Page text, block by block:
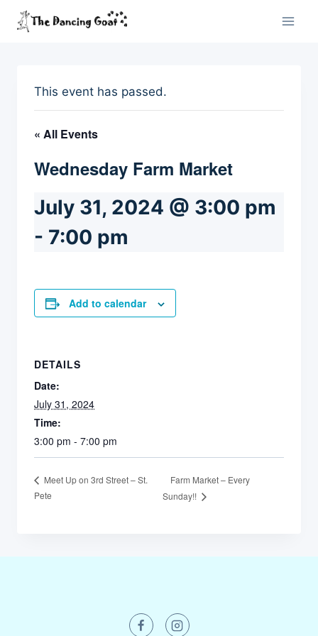
Skip
This event has passed.
« All Events
Wednesday Farm Market
July 31, 2024 @ 3:00 pm
- 7:00 pm
Add to calendar
DETAILS
Date:
July 31, 2024
Time:
3:00 pm - 7:00 pm
Meet Up on 3rd Street – St.
Pete
Farm Market – Every
Sunday!!